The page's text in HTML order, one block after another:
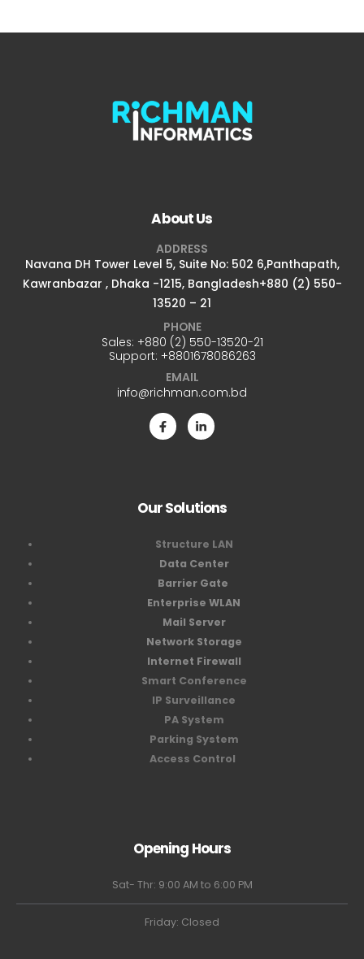
About Us
ADDRESS
Navana DH Tower Level 5, Suite No: 502 6,Panthapath,
Kawranbazar , Dhaka -1215, Bangladesh+880 (2) 550-
13520 – 21
PHONE
Sales: +880 (2) 550-13520-21
Support: +8801678086263
EMAIL
info@richman.com.bd
Our Solutions
Structure LAN
Data Center
Barrier Gate
Enterprise WLAN
Mail Server
Network Storage
Internet Firewall
Smart Conference
IP Surveillance
PA System
Parking System
Access Control
Opening Hours
Sat- Thr: 9:00 AM to 6:00 PM
Friday: Closed